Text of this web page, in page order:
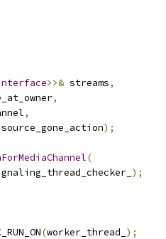
>>& streams,
,
,
source_gone_action);
(
);
(worker_thread_ );